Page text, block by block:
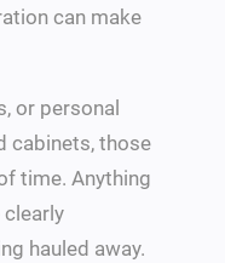
can make
or personal
cabinets, those
time. Anything
clearly
hauled away.